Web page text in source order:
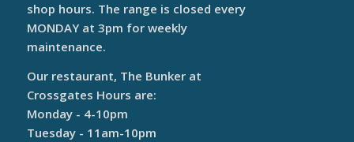
shop hours. The range is closed every
MONDAY at 3pm for weekly
maintenance.
Our restaurant, The Bunker at
Crossgates Hours are:
Monday - 4-10pm
Tuesday - 11am-10pm